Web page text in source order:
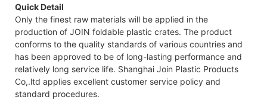
Quick Detail
Only the finest raw materials will be applied in the
production of JOIN foldable plastic crates. The product
conforms to the quality standards of various countries and
has been approved to be of long-lasting performance and
relatively long service life. Shanghai Join Plastic Products
Co,.ltd applies excellent customer service policy and
standard procedures.